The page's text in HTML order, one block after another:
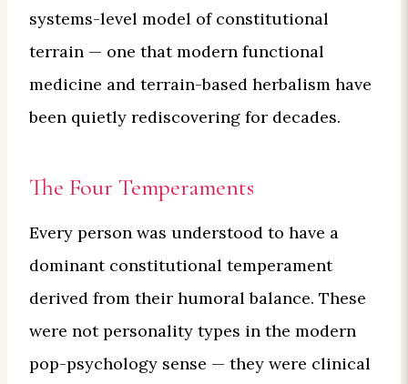
systems-level model of constitutional
terrain — one that modern functional
medicine and terrain-based herbalism have
been quietly rediscovering for decades.
The Four Temperaments
Every person was understood to have a
dominant constitutional temperament
derived from their humoral balance. These
were not personality types in the modern
pop-psychology sense — they were clinical